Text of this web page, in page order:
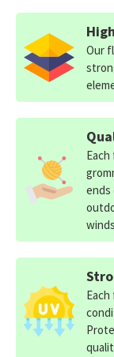
Our
ends